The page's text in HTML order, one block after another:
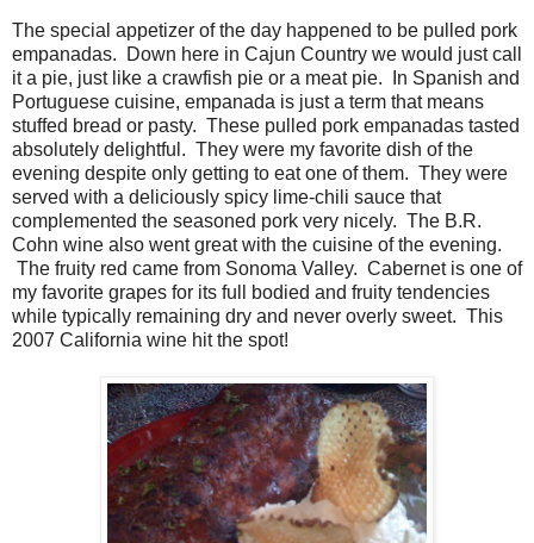
The special appetizer of the day happened to be pulled pork
empanadas. Down here in Cajun Country we would just call
it a pie, just like a crawfish pie or a meat pie. In Spanish and
Portuguese cuisine, empanada is just a term that means
stuffed bread or pasty. These pulled pork empanadas tasted
absolutely delightful. They were my favorite dish of the
evening despite only getting to eat one of them. They were
served with a deliciously spicy lime-chili sauce that
complemented the seasoned pork very nicely. The B.R.
Cohn wine also went great with the cuisine of the evening.
The fruity red came from Sonoma Valley. Cabernet is one of
my favorite grapes for its full bodied and fruity tendencies
while typically remaining dry and never overly sweet. This
2007 California wine hit the spot!